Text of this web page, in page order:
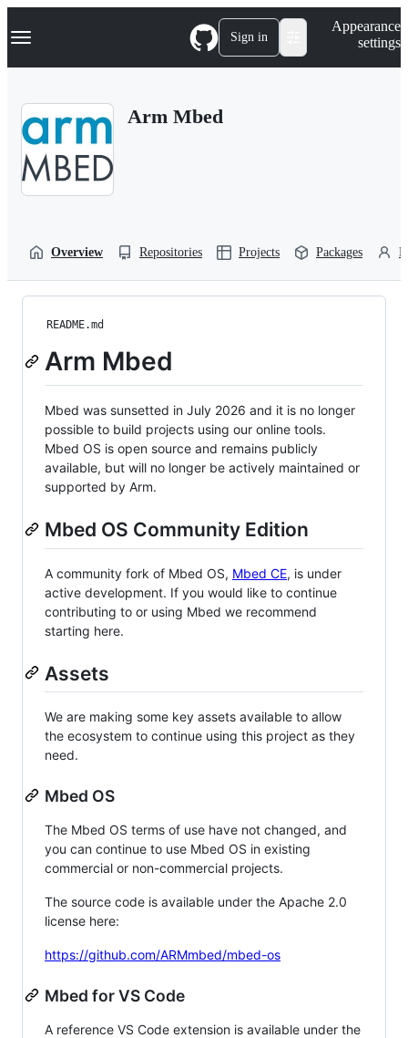
k
p
Navigation Menu Sign in
Appearance
settings
Arm Mbed
Overview Repositories Projects Packages
README.md
Arm Mbed
Mbed was sunsetted in July 2026 and it is no longer
possible to build projects using our online tools.
Mbed OS is open source and remains publicly
available, but will no longer be actively maintained or
supported by Arm.
Mbed OS Community Edition
A community fork of Mbed OS, Mbed CE, is under
active development. If you would like to continue
contributing to or using Mbed we recommend
starting here.
Assets
We are making some key assets available to allow
the ecosystem to continue using this project as they
need.
Mbed OS
The Mbed OS terms of use have not changed, and
you can continue to use Mbed OS in existing
commercial or non-commercial projects.
The source code is available under the Apache 2.0
license here:
https://github.com/ARMmbed/mbed-os
Mbed for VS Code
A reference VS Code extension is available under the